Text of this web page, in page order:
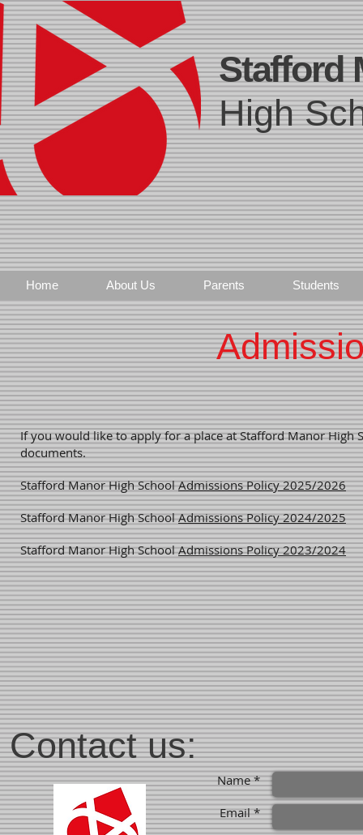
Stafford
High
Home About Us Parents Students
If you would like to apply for a place at Stafford Manor High
documents.
Stafford Manor High SchoolAdmissions Policy 2025/2026
Stafford Manor High SchoolAdmissions Policy 2024/2025
Stafford Manor High SchoolAdmissions Policy 2023/2024
Contact us:
Name *
Email *